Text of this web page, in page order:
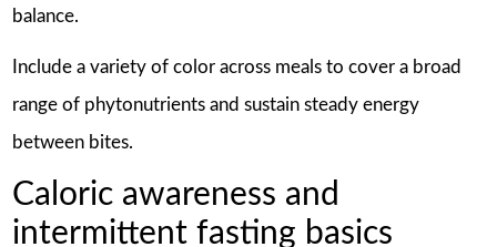
balance.
Include a variety of color across meals to cover a broad
range of phytonutrients and sustain steady energy
between bites.
Caloric awareness and
intermittent fasting basics